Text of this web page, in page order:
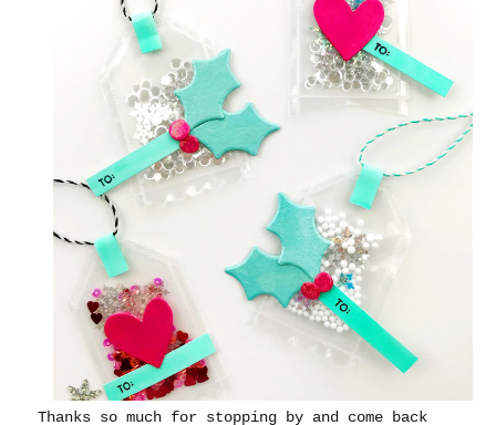
Thanks so much for stopping by and come back